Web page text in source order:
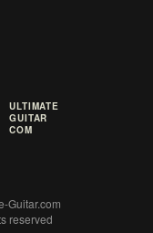
ULTIMATE
GUITAR
COM
Guitar.com
reserved